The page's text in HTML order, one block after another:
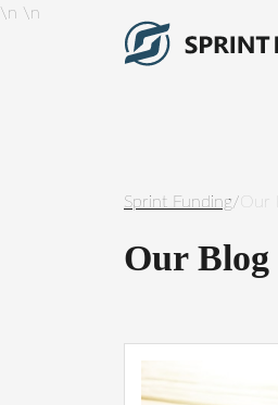
\n \n
Sprint Funding/ Our
Our Blog